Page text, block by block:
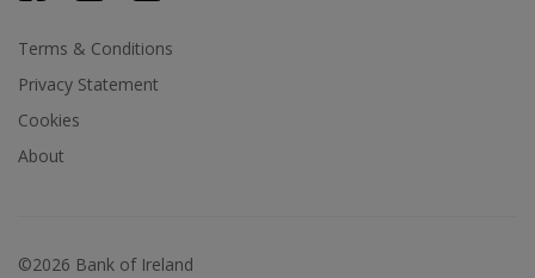
Terms & Conditions
Privacy Statement
Cookies
About
©2026 Bank of Ireland